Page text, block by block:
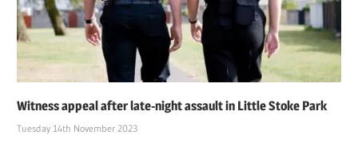
Witness appeal after late-night assault in Little Stoke Park
Tuesday 14th November 2023